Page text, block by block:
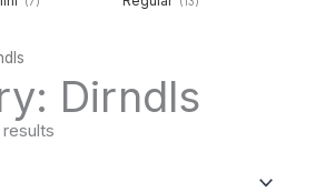
Dirndls